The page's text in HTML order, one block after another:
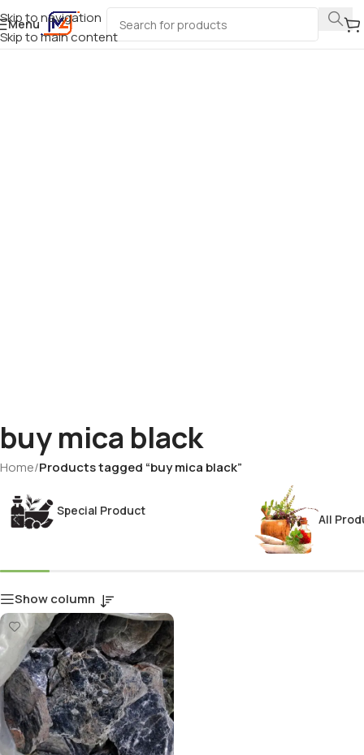
Skip to navigation
Skip to main content
Menu
buy mica black
Home/Products tagged “buy mica black”
Special Product
All
Show column